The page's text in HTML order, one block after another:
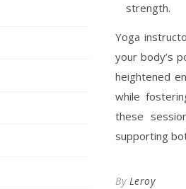
strength.
Yoga
your body’s
heightened
while
these
supporting
By Leroy